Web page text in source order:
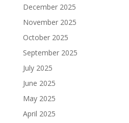
December 2025
November 2025
October 2025
September 2025
July 2025
June 2025
May 2025
April 2025